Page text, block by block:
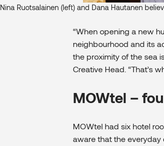
Nina Ruotsalainen (left) and Dana Hautanen
“When opening a new
neighbourhood and its
the proximity of the sea
Creative Head. “That’s
MOWtel –
MOWtel had six hotel
aware that the